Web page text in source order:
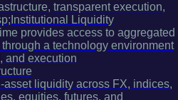
transparent execution,
Liquidity
provides access to aggregated
a technology environment
and execution
liquidity across FX, indices,
equities, futures, and